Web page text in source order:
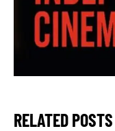
RELATED POSTS